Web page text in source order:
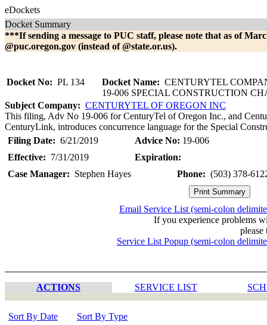
eDockets
Docket Summary
***If sending a message to PUC staff, please note that as of
@puc.oregon.gov (instead of @state.or.us).
Docket No: PL 134 Docket Name: CENTURYTEL
19-006 SPECIAL CONSTRUCTION
Subject Company: CENTURYTEL OF OREGON INC
This filing, Adv No 19-006 for CenturyTel of Oregon Inc., and
CenturyLink, introduces concurrence language for the Special
Filing Date: 6/21/2019 Advice No: 19-006
Effective: 7/31/2019
Expiration:
Case Manager: Stephen Hayes Phone: (503) 378-
Email Service List (semi-colon
If you experience problems
please
Service List Popup (semi-colon
ACTIONS SERVICE LIST
Sort By Date
Sort By Type